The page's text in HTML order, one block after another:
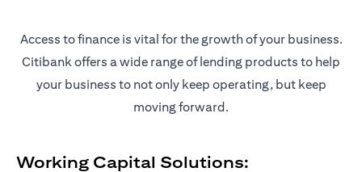
Access to finance is vital for the growth of your business.
Citibank offers a wide range of lending products to help
your business to not only keep operating, but keep
moving forward.
Working Capital Solutions: